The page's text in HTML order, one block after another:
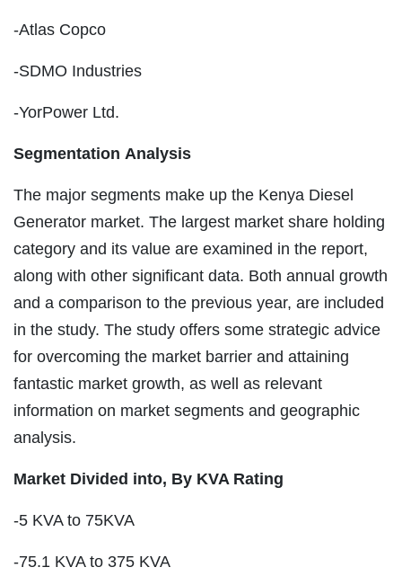
-Atlas Copco
-SDMO Industries
-YorPower Ltd.
Segmentation Analysis
The major segments make up the Kenya Diesel
Generator market. The largest market share holding
category and its value are examined in the report,
along with other significant data. Both annual growth
and a comparison to the previous year, are included
in the study. The study offers some strategic advice
for overcoming the market barrier and attaining
fantastic market growth, as well as relevant
information on market segments and geographic
analysis.
Market Divided into, By KVA Rating
-5 KVA to 75KVA
-75.1 KVA to 375 KVA